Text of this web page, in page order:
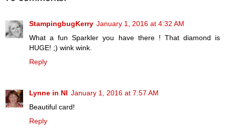
StampingbugKerry January 1, 2016 at 4:32 AM
What a fun Sparkler you have there ! That diamond is
HUGE! ;) wink wink.
Reply
Lynne in NI January 1, 2016 at 7:57 AM
Beautiful card!
Reply